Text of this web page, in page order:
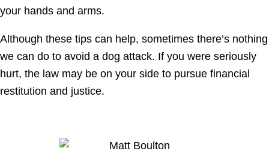
your hands and arms.
Although these tips can help, sometimes there’s nothing
we can do to avoid a dog attack. If you were seriously
hurt, the law may be on your side to pursue financial
restitution and justice.